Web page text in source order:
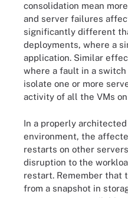
consolidation mean
and server failures
significantly different
deployments, where a
application. Similar
where a fault in a
isolate one or more
activity of all the VMs
In a properly
environment, the
restarts on other
disruption to the
restart. Remember that
from a snapshot in